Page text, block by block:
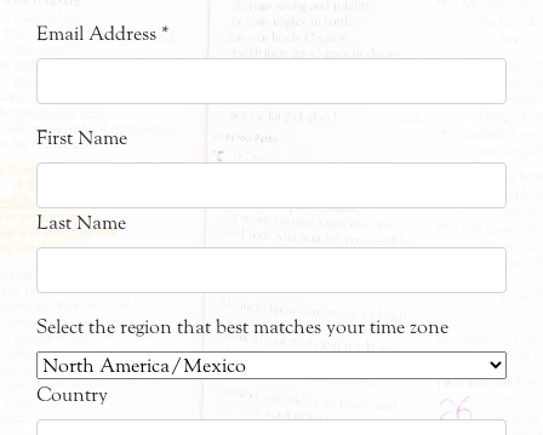
Email Address *
First Name
Last Name
Select the region that best matches your time zone
Country